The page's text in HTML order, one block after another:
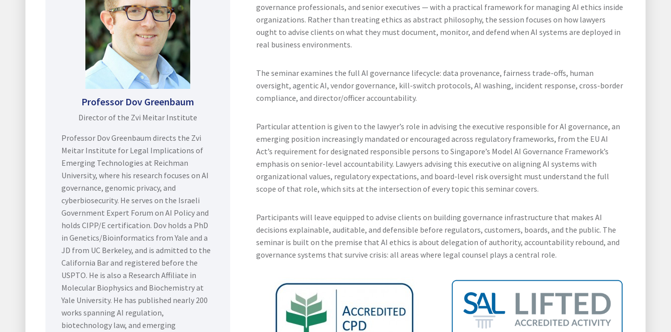
Professor Dov Greenbaum
Director of the Zvi Meitar Institute
Professor Dov Greenbaum directs the Zvi
Meitar Institute for Legal Implications of
Emerging Technologies at Reichman
University, where his research focuses on AI
governance, genomic privacy, and
cyberbiosecurity. He serves on the Israeli
Government Expert Forum on AI Policy and
holds CIPP/E certification. Dov holds a PhD
in Genetics/Bioinformatics from Yale and a
JD from UC Berkeley, and is admitted to the
California Bar and registered before the
USPTO. He is also a Research Affiliate in
Molecular Biophysics and Biochemistry at
Yale University. He has published nearly 200
works spanning AI regulation,
biotechnology law, and emerging
governance professionals, and senior executives — with a practical framework for managing AI ethics inside
organizations. Rather than treating ethics as abstract philosophy, the session focuses on how lawyers
ought to advise clients on what they must document, monitor, and defend when AI systems are deployed in
real business environments.
The seminar examines the full AI governance lifecycle: data provenance, fairness trade-offs, human
oversight, agentic AI, vendor governance, kill-switch protocols, AI washing, incident response, cross-border
compliance, and director/officer accountability.
Particular attention is given to the lawyer’s role in advising the executive responsible for AI governance, an
emerging position increasingly mandated or encouraged across regulatory frameworks, from the EU AI
Act’s requirement for designated responsible persons to Singapore’s Model AI Governance Framework’s
emphasis on senior-level accountability. Lawyers advising this executive on aligning AI systems with
organizational values, regulatory expectations, and board-level risk oversight must understand the full
scope of that role, which sits at the intersection of every topic this seminar covers.
Participants will leave equipped to advise clients on building governance infrastructure that makes AI
decisions explainable, auditable, and defensible before regulators, customers, boards, and the public. The
seminar is built on the premise that AI ethics is about delegation of authority, accountability rebound, and
governance systems that survive crisis: all areas where legal counsel plays a central role.